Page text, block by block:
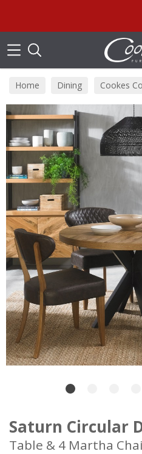
Home Dining Cookes
Saturn Circular
Table & 4 Martha